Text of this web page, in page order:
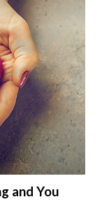
and You